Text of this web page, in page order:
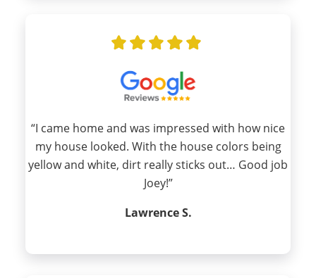
“I came home and was impressed with how nice
my house looked. With the house colors being
yellow and white, dirt really sticks out… Good job
Joey!”
Lawrence S.